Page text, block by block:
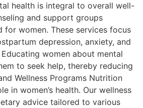
health is integral to overall well-
and support groups
for women. These services focus
depression, anxiety, and
women about mental
to seek help, thereby reducing
Wellness Programs Nutrition
in women’s health. Our wellness
advice tailored to various